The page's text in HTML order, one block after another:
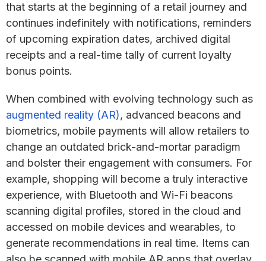
that starts at the beginning of a retail journey and
continues indefinitely with notifications, reminders
of upcoming expiration dates, archived digital
receipts and a real-time tally of current loyalty
bonus points.
When combined with evolving technology such as
augmented reality (AR), advanced beacons and
biometrics, mobile payments will allow retailers to
change an outdated brick-and-mortar paradigm
and bolster their engagement with consumers. For
example, shopping will become a truly interactive
experience, with Bluetooth and Wi-Fi beacons
scanning digital profiles, stored in the cloud and
accessed on mobile devices and wearables, to
generate recommendations in real time. Items can